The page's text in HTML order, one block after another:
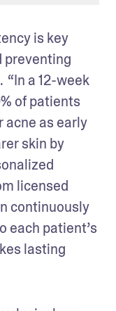
is key
preventing
“In a 12-week
of patients
acne as early
skin by
licensed
continuously
each patient’s
lasting